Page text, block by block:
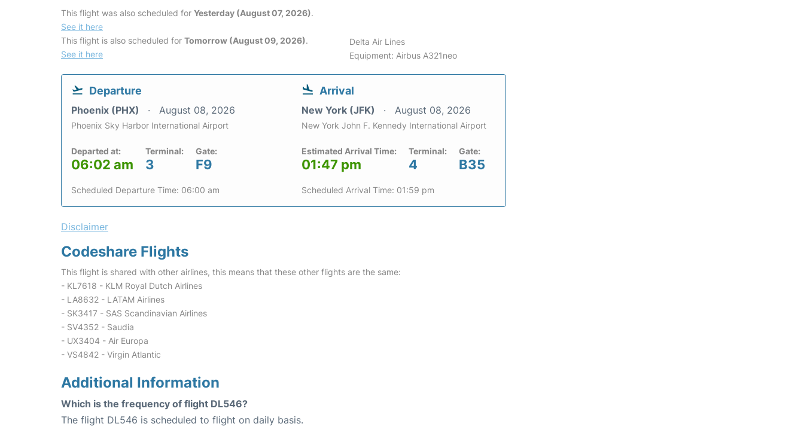
This flight was also scheduled for Yesterday (August 07, 2026).
See it here
This flight is also scheduled for Tomorrow (August 09, 2026).
See it here
Delta Air Lines
Equipment: Airbus A321neo
Departure
Phoenix (PHX) August 08, 2026
Phoenix Sky Harbor International Airport
Departed at:
06:02 am
Terminal:
3
Gate:
F9
Scheduled Departure Time: 06:00 am
Arrival
New York (JFK) August 08, 2026
New York John F. Kennedy International Airport
Estimated Arrival Time:
01:47 pm
Terminal:
4
Gate:
B35
Scheduled Arrival Time: 01:59 pm
Disclaimer
Codeshare Flights
This flight is shared with other airlines, this means that these other flights are the same:
- KL7618 - KLM Royal Dutch Airlines
- LA8632 - LATAM Airlines
- SK3417 - SAS Scandinavian Airlines
- SV4352 - Saudia
- UX3404 - Air Europa
- VS4842 - Virgin Atlantic
Additional Information
Which is the frequency of flight DL546?
The flight DL546 is scheduled to flight on daily basis.